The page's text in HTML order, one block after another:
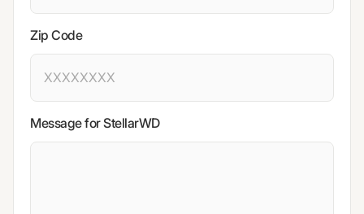
Zip Code
Message for StellarWD